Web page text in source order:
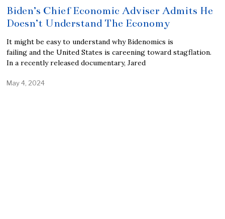
Biden’s Chief Economic Adviser Admits He
Doesn’t Understand The Economy
It might be easy to understand why Bidenomics is
failing and the United States is careening toward stagflation.
In a recently released documentary, Jared
May 4, 2024